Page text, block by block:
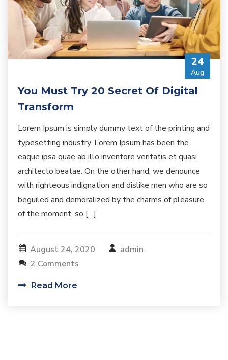
24
Aug
You Must Try 20 Secret Of Digital
Transform
Lorem Ipsum is simply dummy text of the printing and
typesetting industry. Lorem Ipsum has been the
eaque ipsa quae ab illo inventore veritatis et quasi
architecto beatae. On the other hand, we denounce
with righteous indignation and dislike men who are so
beguiled and demoralized by the charms of pleasure
of the moment, so […]
August 24, 2020
admin
2 Comments
Read More